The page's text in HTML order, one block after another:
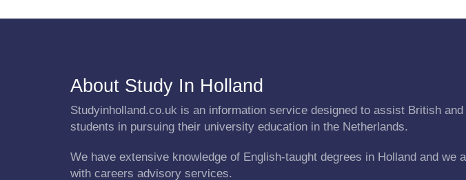
About Study In Holland
Studyinholland.co.uk is an information service designed to assist British
students in pursuing their university education in the Netherlands.
We have extensive knowledge of English-taught degrees in Holland and we
with careers advisory services.